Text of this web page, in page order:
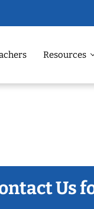
Resources
Us